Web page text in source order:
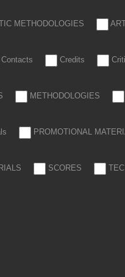
METHODOLOGIES
Contacts Credits
METHODOLOGIES
PROMOTIONAL
SCORES